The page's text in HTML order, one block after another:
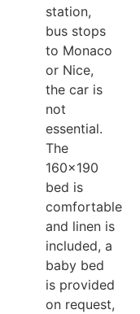
station,
bus stops
to Monaco
or Nice,
the car is
not
essential.
The
160x190
bed is
comfortable
and linen is
included, a
baby bed
is provided
on request,